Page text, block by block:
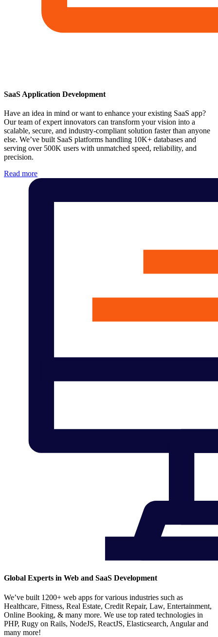
SaaS Application Development
Have an idea in mind or want to enhance your existing SaaS app?
Our team of expert innovators can transform your vision into a
scalable, secure, and industry-compliant solution faster than anyone
else. We’ve built SaaS platforms handling 10K+ databases and
serving over 500K users with unmatched speed, reliability, and
precision.
Read more
Global Experts in Web and SaaS Development
We’ve built 1200+ web apps for various industries such as
Healthcare, Fitness, Real Estate, Credit Repair, Law, Entertainment,
Online Booking, & many more. We use top rated technologies in
PHP, Rugy on Rails, NodeJS, ReactJS, Elasticsearch, Angular and
many more!